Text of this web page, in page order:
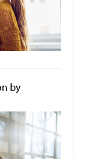
by